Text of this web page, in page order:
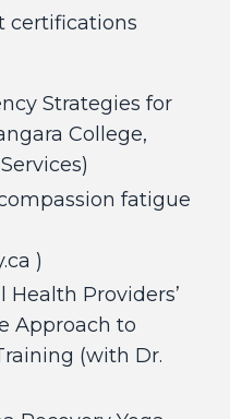
certifications
Strategies for
College,
fatigue
)
Providers’
Approach to
(with Dr.